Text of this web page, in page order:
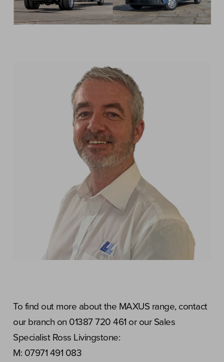
To find out more about the MAXUS range, contact
our branch on 01387 720 461 or our Sales
Specialist Ross Livingstone:
M: 07971 491 083